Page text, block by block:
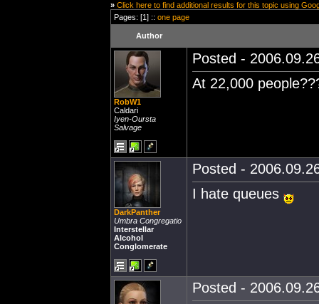
» Click here to find additional results for this topic using
Pages: [1] :: one page
Author
RobW1
Caldari
Iyen-Oursta
Salvage
Posted -
At 22,000
DarkPanther
Umbra Congregatio
Interstellar
Alcohol
Conglomerate
Posted -
I hate queues
Posted -